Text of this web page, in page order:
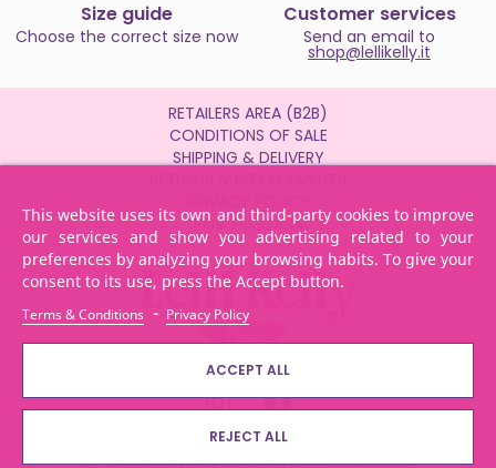
This website uses its own and third-party cookies to improve
our services and show you advertising related to your
preferences by analyzing your browsing habits. To give your
consent to its use, press the Accept button.
Terms & Conditions - Privacy Policy
ACCEPT ALL
REJECT ALL
Size guide
Choose the correct size now
Customer services
Send an email to
shop@lellikelly.it
RETAILERS AREA (B2B)
CONDITIONS OF SALE
SHIPPING & DELIVERY
POR TOSCANA